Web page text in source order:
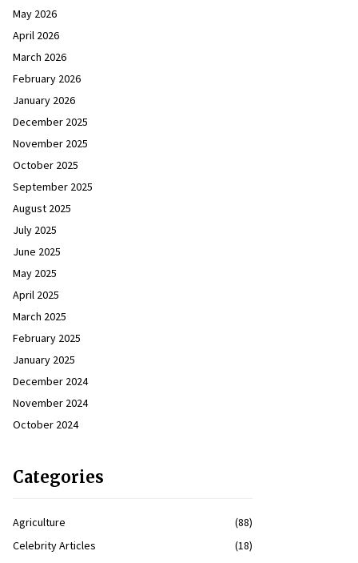
May 2026
April 2026
March 2026
February 2026
January 2026
December 2025
November 2025
October 2025
September 2025
August 2025
July 2025
June 2025
May 2025
April 2025
March 2025
February 2025
January 2025
December 2024
November 2024
October 2024
Categories
Agriculture
(88)
Celebrity Articles
(18)